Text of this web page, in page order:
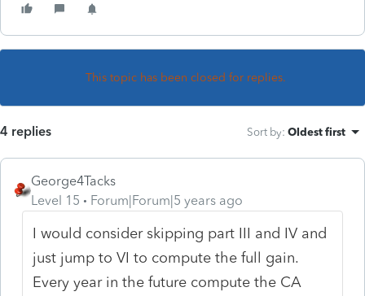
This topic has been closed for replies.
4 replies Sort by: Oldest first
George4Tacks
Level 15
Forum|Forum|5 years ago
I would consider skipping part III and IV and
just jump to VI to compute the full gain.
Every year in the future compute the CA